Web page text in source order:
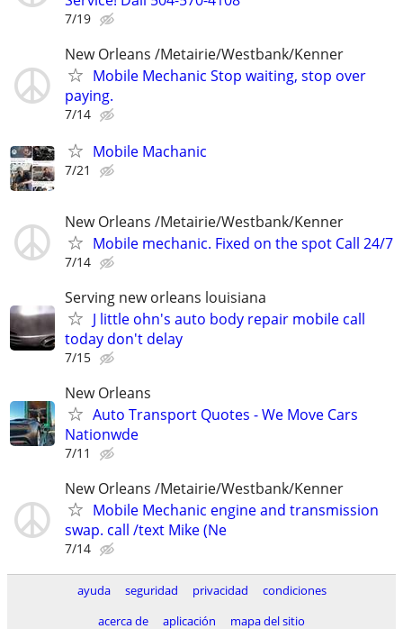
7/19
New Orleans /Metairie/Westbank/Kenner
Mobile Mechanic Stop waiting, stop over
paying.
7/14
Mobile Machanic
7/21
New Orleans /Metairie/Westbank/Kenner
Mobile mechanic. Fixed on the spot Call 24/7
7/14
Serving new orleans louisiana
J little ohn's auto body repair mobile call
today don't delay
7/15
New Orleans
Auto Transport Quotes - We Move Cars
Nationwde
7/11
New Orleans /Metairie/Westbank/Kenner
Mobile Mechanic engine and transmission
swap. call /text Mike (Ne
7/14
ayuda seguridad privacidad
condiciones
acerca de
aplicación mapa del sitio